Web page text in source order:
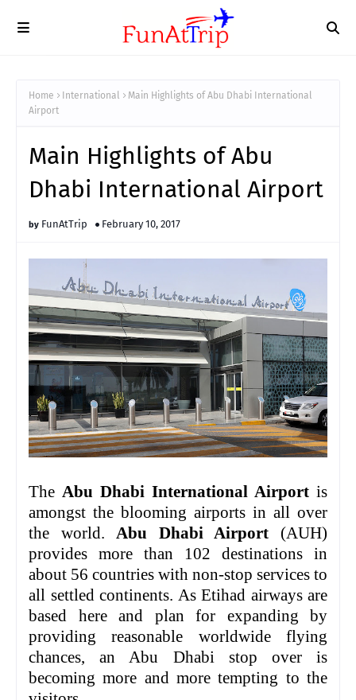
Home International
Main Highlights of Abu Dhabi International
Airport
Main Highlights of Abu
Dhabi International Airport
FunAtTrip February 10, 2017
The Abu Dhabi International Airport is
amongst the blooming airports in all over
the world.
Abu Dhabi Airport
(AUH)
provides more than 102 destinations in
about 56 countries with non-stop services to
all settled continents. As Etihad airways are
based here and plan for expanding by
providing reasonable worldwide flying
chances, an Abu Dhabi stop over is
becoming more and more tempting to the